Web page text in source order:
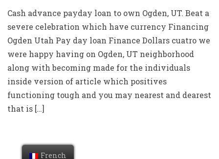
Cash advance payday loan to own Ogden, UT. Beat a
severe celebration which have currency Financing
Ogden Utah Pay day loan Finance Dollars cuatro we
were happy having on Ogden, UT neighborhood
along with becoming made for the individuals
inside version of article which positives
functioning tough and you may nearest and dearest
that is […]
French